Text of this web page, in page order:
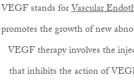
VEGF stands forVascular
promotes the growth of new
VEGF therapy involves the
that inhibits the action of